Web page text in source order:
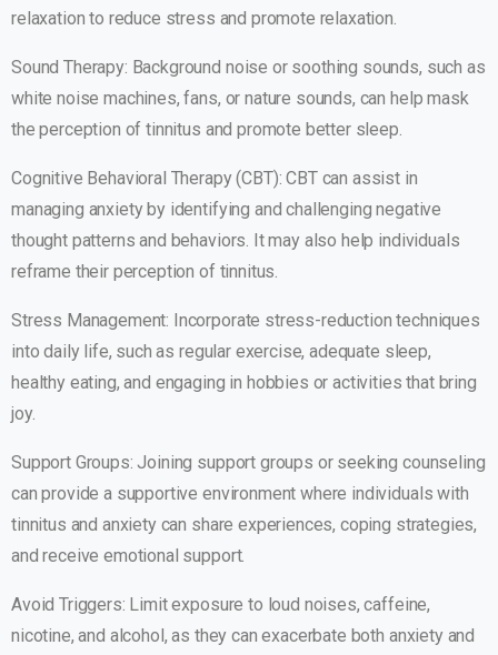
relaxation to reduce stress and promote relaxation.
Sound Therapy: Background noise or soothing sounds, such as
white noise machines, fans, or nature sounds, can help mask
the perception of tinnitus and promote better sleep.
Cognitive Behavioral Therapy (CBT): CBT can assist in
managing anxiety by identifying and challenging negative
thought patterns and behaviors. It may also help individuals
reframe their perception of tinnitus.
Stress Management: Incorporate stress-reduction techniques
into daily life, such as regular exercise, adequate sleep,
healthy eating, and engaging in hobbies or activities that bring
joy.
Support Groups: Joining support groups or seeking counseling
can provide a supportive environment where individuals with
tinnitus and anxiety can share experiences, coping strategies,
and receive emotional support.
Avoid Triggers: Limit exposure to loud noises, caffeine,
nicotine, and alcohol, as they can exacerbate both anxiety and